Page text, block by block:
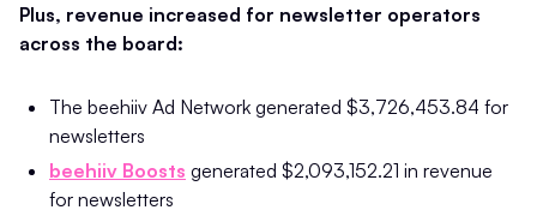
Plus, revenue increased for newsletter operators
across the board:
The beehiiv Ad Network generated $3,726,453.84 for
newsletters
beehiiv Boosts generated $2,093,152.21 in revenue
for newsletters